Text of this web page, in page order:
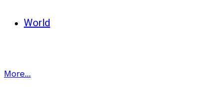
World
More...